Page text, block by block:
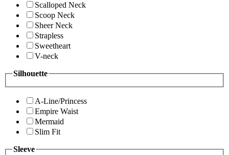
Scalloped Neck
Scoop Neck
Sheer Neck
Strapless
Sweetheart
V-neck
Silhouette
A-Line/Princess
Empire Waist
Mermaid
Slim Fit
Sleeve